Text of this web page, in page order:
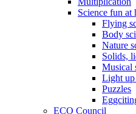
Science fun at
Flying
Body
Nature
Solids,
Musical
Light up
Puzzles
ECO Council